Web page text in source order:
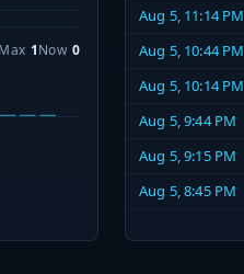
Max 1Now 0
Aug 5, 11:14 PM
Aug 5, 10:44 PM
Aug 5, 10:14 PM
Aug 5, 9:44 PM
Aug 5, 9:15 PM
Aug 5, 8:45 PM